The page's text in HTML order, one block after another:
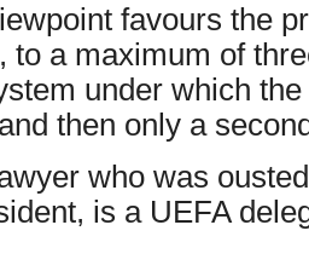
favours the
to a maximum of
under which
then only a
who was
is a UEFA